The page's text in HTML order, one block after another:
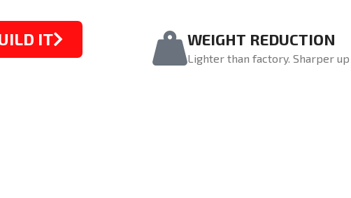
IT WEIGHT REDUCTION
Lighter than factory. Sharper